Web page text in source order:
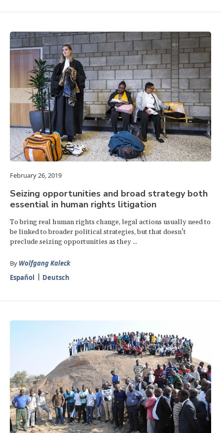
February 26, 2019
Seizing opportunities and broad strategy both
essential in human rights litigation
To bring real human rights change, legal actions usually need to
be linked to broader political strategies, but that doesn’t
preclude seizing opportunities as they ...
By Wolfgang Kaleck
Español
Deutsch